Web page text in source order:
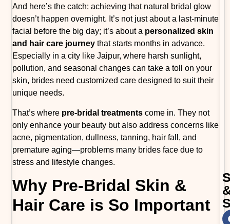
And here’s the catch: achieving that natural bridal glow
doesn’t happen overnight. It’s not just about a last-minute
facial before the big day; it’s about a personalized skin
and hair care journey that starts months in advance.
Especially in a city like Jaipur, where harsh sunlight,
pollution, and seasonal changes can take a toll on your
skin, brides need customized care designed to suit their
unique needs.
That’s where pre-bridal treatments come in. They not
only enhance your beauty but also address concerns like
acne, pigmentation, dullness, tanning, hair fall, and
premature aging—problems many brides face due to
stress and lifestyle changes.
Why Pre-Bridal Skin &
Hair Care is So Important